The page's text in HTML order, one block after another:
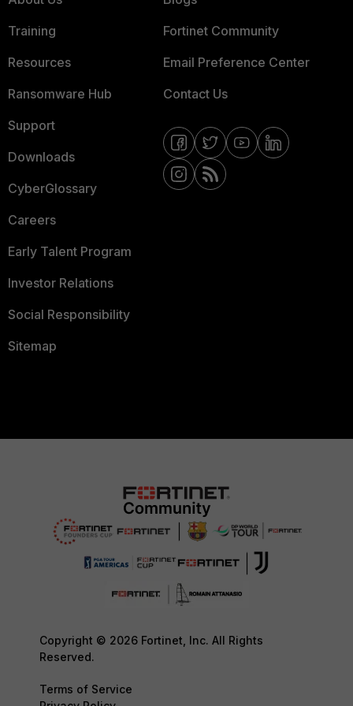
Training
Resources
Ransomware Hub
Support
Downloads
CyberGlossary
Careers
Early Talent Program
Investor Relations
Social Responsibility
Sitemap
Fortinet Community
Email Preference Center
Contact Us
Copyright © 2026 Fortinet, Inc. All Rights
Reserved.
Terms of Service